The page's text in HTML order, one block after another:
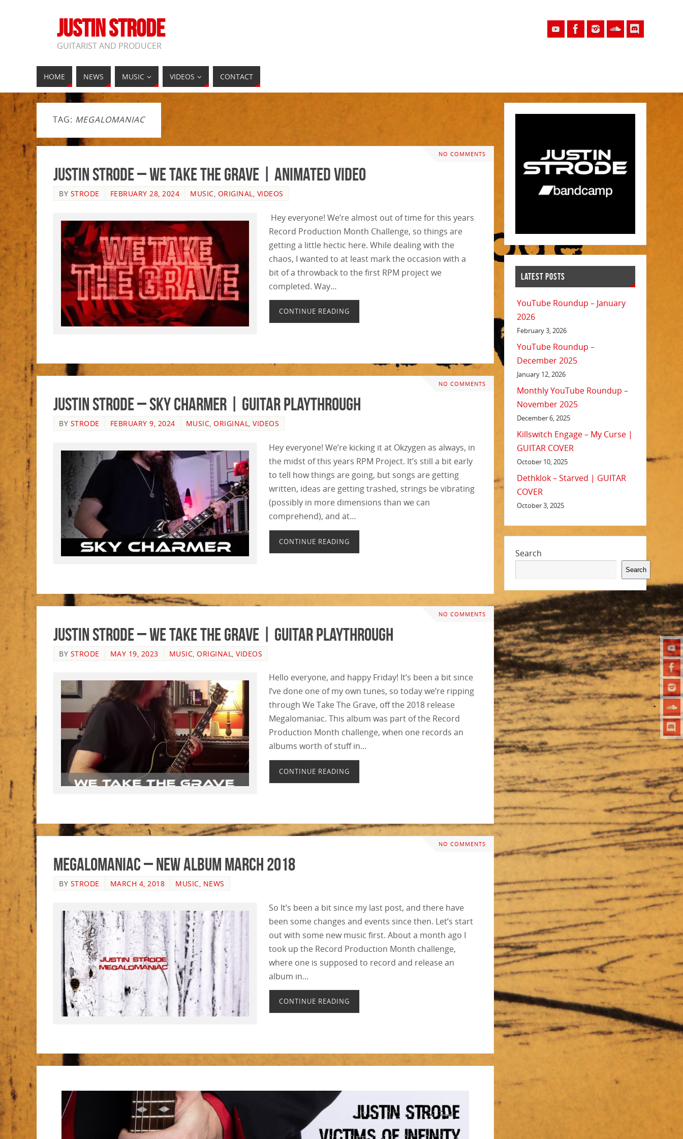
JUSTIN STRODE
GUITARIST AND PRODUCER
HOME NEWS MUSIC VIDEOS CONTACT
TAG: MEGALOMANIAC
NO COMMENTS
Justin Strode – We Take The Grave | ANIMATED VIDEO
BY STRODE FEBRUARY 28, 2024 MUSIC, ORIGINAL, VIDEOS
Hey everyone! We’re almost out of time for this years
Record Production Month Challenge, so things are
getting a little hectic here. While dealing with the
chaos, I wanted to at least mark the occasion with a
bit of a throwback to the first RPM project we
completed. Way…
CONTINUE READING
NO COMMENTS
Justin Strode – Sky Charmer | GUITAR PLAYTHROUGH
BY STRODE FEBRUARY 9, 2024 MUSIC, ORIGINAL, VIDEOS
Hey everyone! We’re kicking it at Okzygen as always, in
the midst of this years RPM Project. It’s still a bit early
to tell how things are going, but songs are getting
written, ideas are getting trashed, strings be vibrating
(possibly in more dimensions than we can
comprehend), and at…
CONTINUE READING
NO COMMENTS
Justin Strode – We Take The Grave | GUITAR PLAYTHROUGH
BY STRODE MAY 19, 2023 MUSIC ORIGINAL VIDEOS
Hello everyone, and happy Friday! It’s been a bit since
I’ve done one of my own tunes, so today we’re ripping
through We Take The Grave, off the 2018 release
Megalomaniac. This album was part of the Record
Production Month challenge, when one records an
albums worth of stuff in…
CONTINUE READING
NO COMMENTS
Megalomaniac – New Album March 2018
BY STRODE MARCH 4, 2018 MUSIC, NEWS
So It’s been a bit since my last post, and there have
been some changes and events since then. Let’s start
out with some new music first. About a month ago I
took up the Record Production Month challenge,
where one is supposed to record and release an
album in…
CONTINUE READING
LATEST POSTS
YouTube Roundup – January
2026
February 3, 2026
YouTube Roundup –
December 2025
January 12, 2026
Monthly YouTube Roundup –
November 2025
December 6, 2025
Killswitch Engage – My Curse |
GUITAR COVER
October 10, 2025
Dethklok – Starved | GUITAR
COVER
October 3, 2025
Search
Search